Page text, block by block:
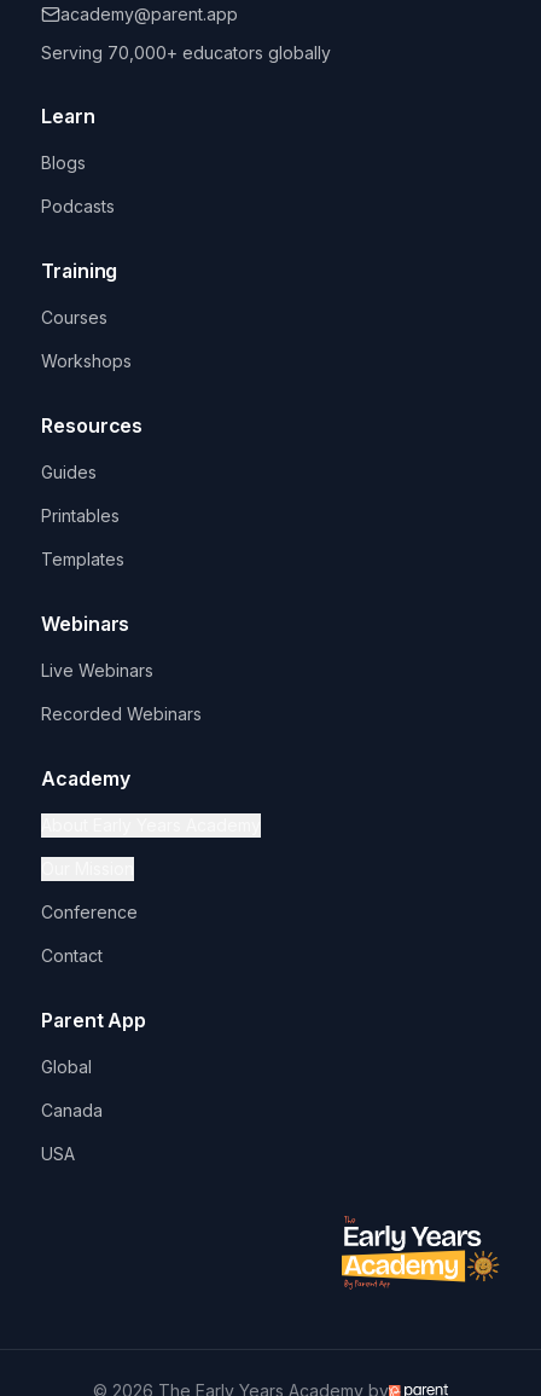
academy@parent.app
Serving 70,000+ educators globally
Learn
Blogs
Podcasts
Training
Courses
Workshops
Resources
Guides
Printables
Templates
Webinars
Live Webinars
Recorded Webinars
Academy
Conference
Contact
Parent App
Global
Canada
USA
© 2026 The Early Years Academy by